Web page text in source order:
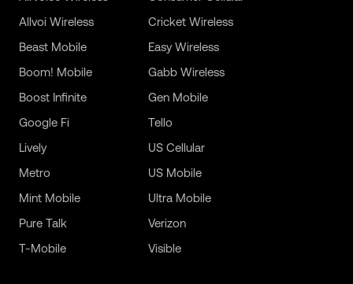
Allvoi Wireless
Beast Mobile
Boom! Mobile
Boost Infinite
Cricket Wireless
Easy Wireless
Gabb Wireless
Gen Mobile
Google Fi
Lively
Metro
Mint Mobile
Pure Talk
T-Mobile
Tello
US Cellular
US Mobile
Ultra Mobile
Verizon
Visible